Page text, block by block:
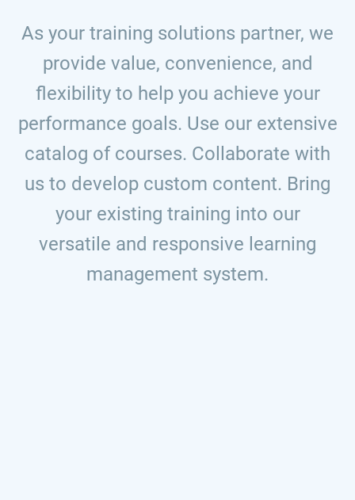
As your training solutions partner, we
provide value, convenience, and
flexibility to help you achieve your
performance goals. Use our extensive
catalog of courses. Collaborate with
us to develop custom content. Bring
your existing training into our
versatile and responsive learning
management system.